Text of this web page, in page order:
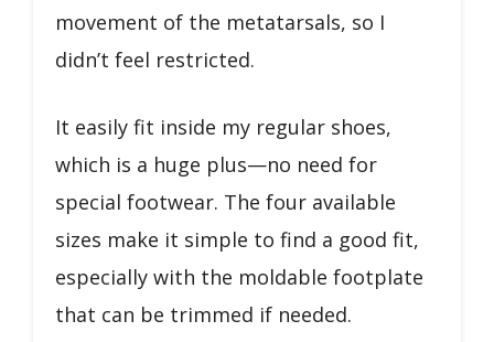
movement of the metatarsals, so I
didn’t feel restricted.
It easily fit inside my regular shoes,
which is a huge plus—no need for
special footwear. The four available
sizes make it simple to find a good fit,
especially with the moldable footplate
that can be trimmed if needed.